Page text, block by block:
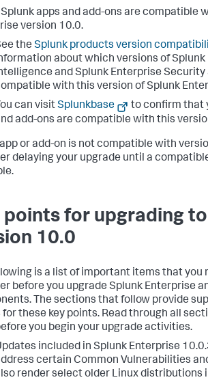
apps and add-ons are compatible
version 10.0.
the Splunk products version
about which versions of Splunk
and Splunk Enterprise Security
with this version of Splunk
can visitSplunkbase
to confirm that
add-ons are compatible with this
or add-on is not compatible with
delaying your upgrade until a
points for upgrading to
10.0
is a list of important items that you
before you upgrade Splunk Enterprise
The sections that follow provide
these key points. Read through all
you begin your upgrade activities.
included in Splunk Enterprise
certain Common Vulnerabilities
render select older Linux distributions